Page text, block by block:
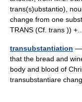
trans(s)ubstantio),
change from one
TRANS (Cf. trans ))
transubstantiation —
that the bread and
body and blood of
transubstantiare